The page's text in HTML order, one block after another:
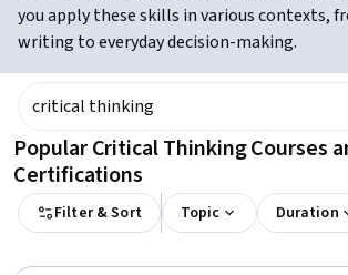
you apply these skills in various contexts,
writing to everyday decision-making.
Popular Critical Thinking Courses
Certifications
Filter & Sort Topic Duration